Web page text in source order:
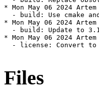
* Mon May 06 2024
- build: Use cmake
* Mon May 06 2024
- build: Update to
* Mon May 06 2024
- license: Convert to
Files